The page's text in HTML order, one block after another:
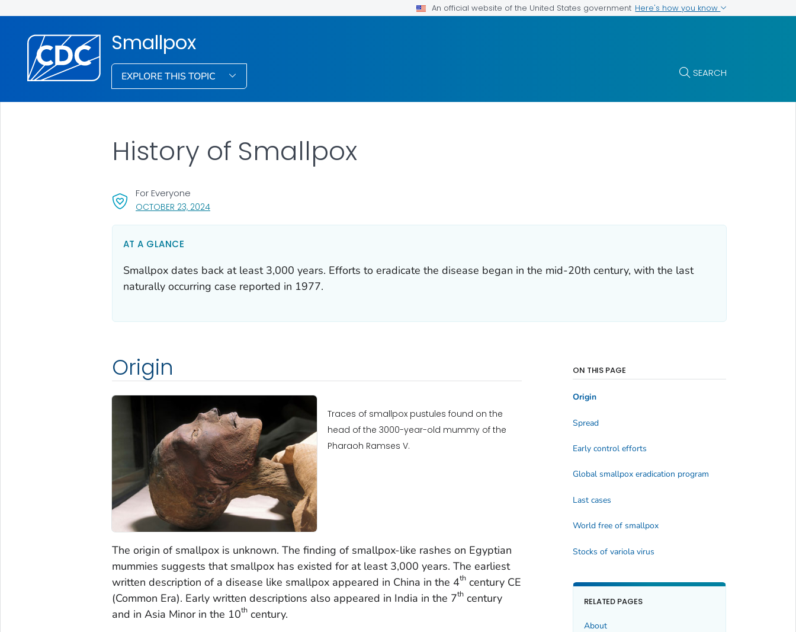
An official website of the United States government Here's how you know
Smallpox
EXPLORE THIS TOPIC SEARCH
OCTOBER 23, 2024, VISIT LINK FOR DETAILS.
For Everyone
History of Smallpox
AT A GLANCE
Smallpox dates back at least 3,000 years. Efforts to eradicate the disease began in the mid-20th century, with the last
naturally occurring case reported in 1977.
Origin
Traces of smallpox pustules found on the
head of the 3000-year-old mummy of the
Pharaoh Ramses V.
The origin of smallpox is unknown. The finding of smallpox-like rashes on Egyptian
mummies suggests that smallpox has existed for at least 3,000 years. The earliest
written description of a disease like smallpox appeared in China in the 4thcentury CE
(Common Era). Early written descriptions also appeared in India in the 7thcentury
and in Asia Minor in the 10thcentury.
ON THIS PAGE
Origin
Spread
Early control efforts
Global smallpox eradication program
Last cases
World free of smallpox
Stocks of variola virus
RELATED PAGES
About